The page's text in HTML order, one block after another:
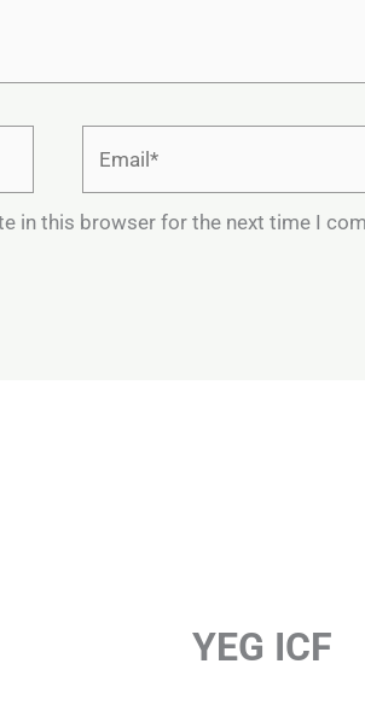
in this browser for the next time I
YEG ICF